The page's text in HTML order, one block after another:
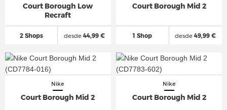
Court Borough Low
Recraft
2 Shops desde44,99 €
Court Borough Mid 2
1 Shop desde 49,99 €
Nike
Court Borough Mid 2
Nike
Court Borough Mid 2